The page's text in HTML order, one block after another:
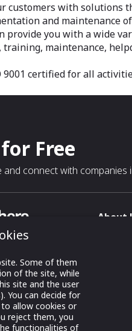
customers with solutions
and maintenance
provide you with a wide
maintenance,
9001 certified for all
Free
and connect with companies
with
trade show
Expos LLC. All
About
Some of them
of the site, while
site and the user
You can decide for
allow cookies or
reject them, you
functionalities of